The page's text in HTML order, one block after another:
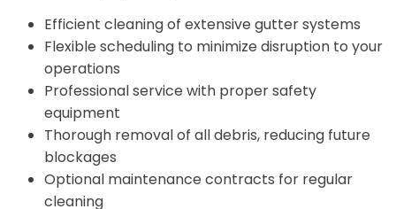
Efficient cleaning of extensive gutter systems
Flexible scheduling to minimize disruption to your
operations
Professional service with proper safety
equipment
Thorough removal of all debris, reducing future
blockages
Optional maintenance contracts for regular
cleaning